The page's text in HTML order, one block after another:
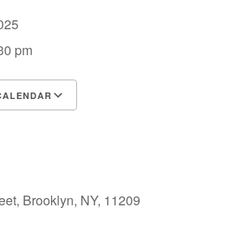
pm
Brooklyn, NY, 11209